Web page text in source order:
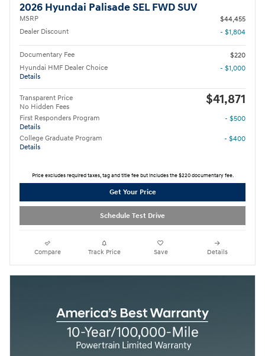
2026 Hyundai Palisade SEL FWD SUV
MSRP
$44,455
Dealer Discount
- $1,804
Documentary Fee
$220
Hyundai HMF Dealer Choice
Details
- $1,000
Transparent Price
No Hidden Fees
$41,871
First Responders Program
Details
- $500
College Graduate Program
Details
- $400
Price excludes required taxes, tag and title fee but includes the $220 documentary fee.
Get Your Price
Schedule Test Drive
Compare Track Price Save Details